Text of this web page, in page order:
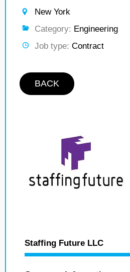
New York
Category: Engineering
Job type: Contract
BACK
Staffing Future LLC